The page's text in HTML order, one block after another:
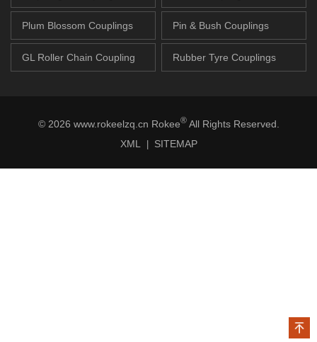
Plum Blossom Couplings Pin & Bush Couplings
GL Roller Chain Coupling Rubber Tyre Couplings
© 2026 www.rokeelzq.cn Rokee®All Rights Reserved.
XML
| SITEMAP